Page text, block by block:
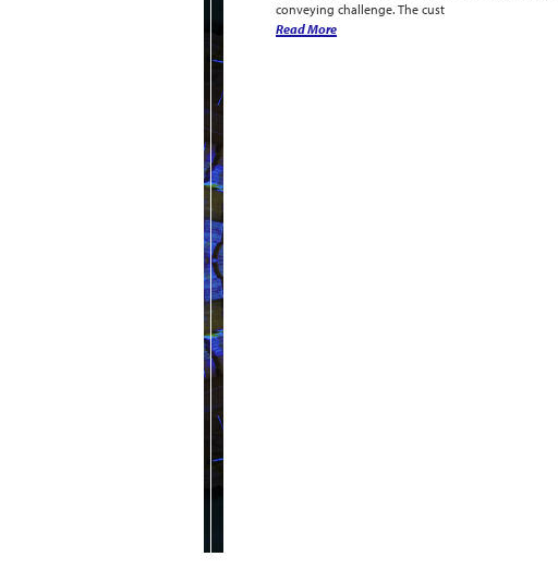
conveying challenge. The cust
Read More